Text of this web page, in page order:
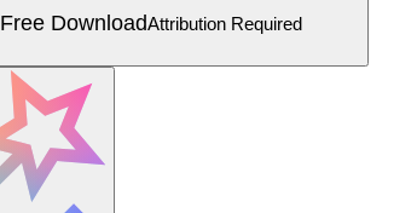
Free DownloadAttribution Required